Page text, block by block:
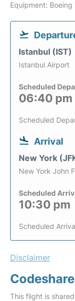
Equipment: Boeing
Istanbul (IST)
Istanbul Airport
Scheduled
06:40 pm
Scheduled
Arrival
New York
New York John
Scheduled
10:30 pm
Scheduled
Disclaimer
This flight is